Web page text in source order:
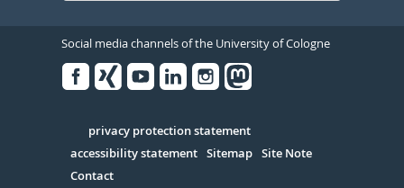
Social media channels of the University of Cologne
Serivce
privacy protection statement
accessibility statement Sitemap Site Note
Contact